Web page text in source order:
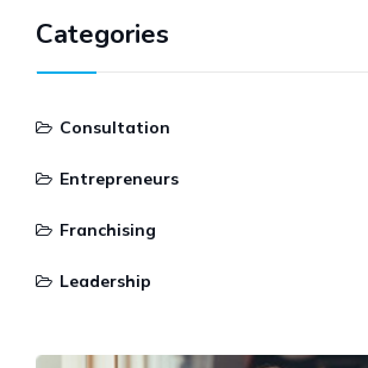
Categories
Consultation
Entrepreneurs
Franchising
Leadership